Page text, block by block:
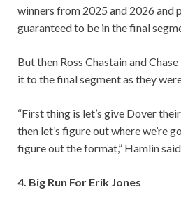
winners from 2025 and 2026 and
guaranteed to be in the final
But then Ross Chastain and
it to the final segment as they
“First thing is let’s give Dover
then let’s figure out where we’re
figure out the format,” Hamlin said.
4. Big Run For Erik Jones